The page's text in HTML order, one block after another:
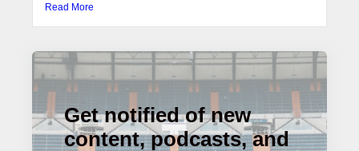
Read More
Get notified of new
content, podcasts, and